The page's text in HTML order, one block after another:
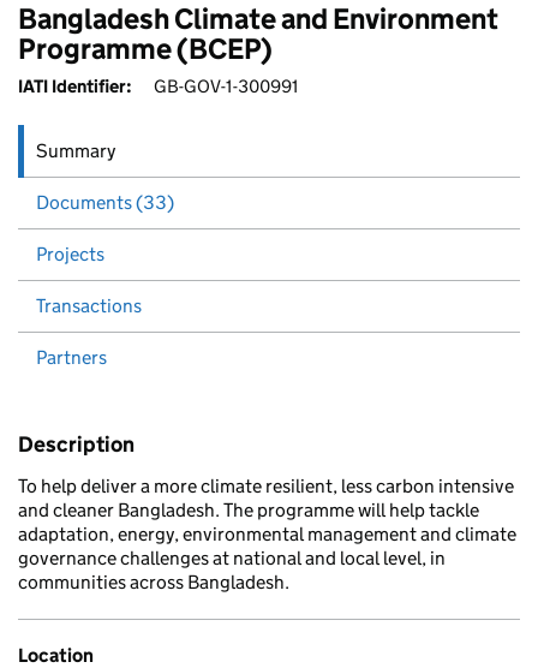
Bangladesh Climate and Environment
Programme (BCEP)
IATI Identifier: GB-GOV-1-300991
Summary
Documents (33)
Projects
Transactions
Partners
Description
To help deliver a more climate resilient, less carbon intensive
and cleaner Bangladesh. The programme will help tackle
adaptation, energy, environmental management and climate
governance challenges at national and local level, in
communities across Bangladesh.
Location